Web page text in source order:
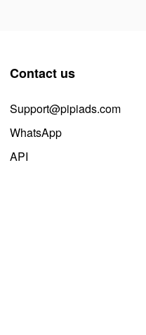
Contact us
Support@pipiads.com
WhatsApp
API